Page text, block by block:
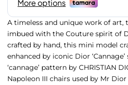
A timeless and unique work of art,
imbued with the Couture spirit of
crafted by hand, this mini model
enhanced by iconic Dior
‘cannage’ pattern by CHRISTIAN
Napoleon III chairs used by Mr